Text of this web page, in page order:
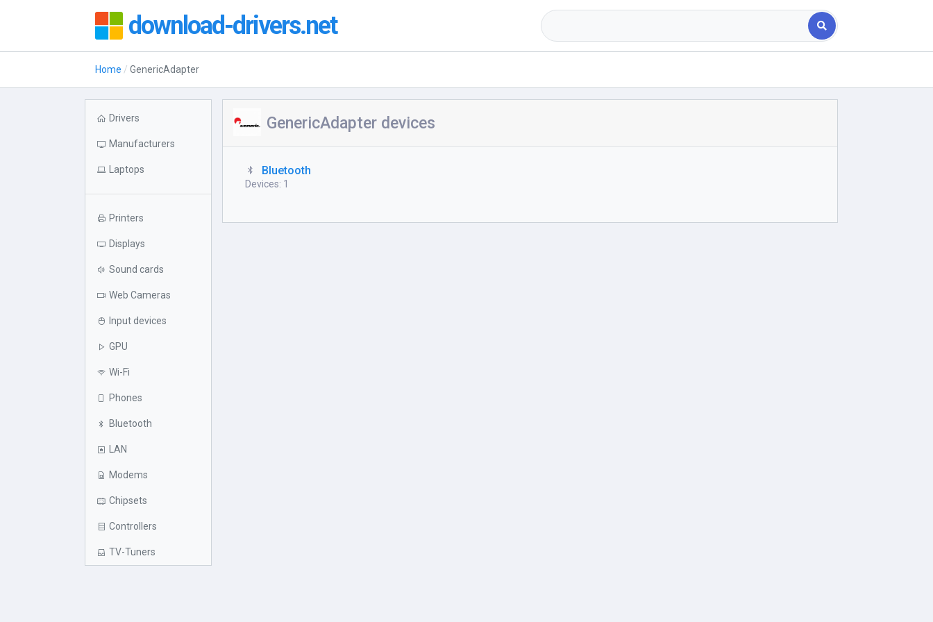
download-drivers.net
Home GenericAdapter
Drivers
Manufacturers
Laptops
Printers
Displays
Sound cards
Web Cameras
Input devices
GPU
Wi-Fi
Phones
Bluetooth
LAN
Modems
Chipsets
Controllers
TV-Tuners
GenericAdapter devices
Bluetooth
Devices: 1